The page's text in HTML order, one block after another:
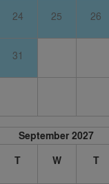
24 25 26
31
September 2027
T W T